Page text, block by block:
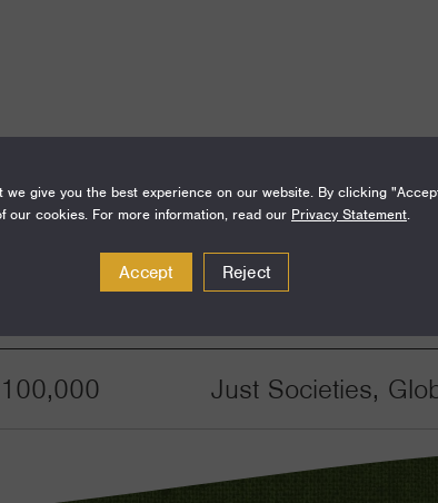
Just Societies,
we give you the best experience on our website. By clicking
our cookies. For more information, read our Privacy Statement.
Accept Reject